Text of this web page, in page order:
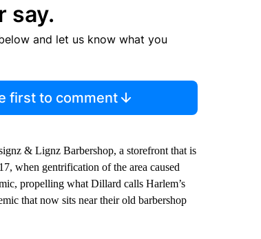
say.
and let us know what you
first to comment
& Lignz Barbershop, a storefront that is
when gentrification of the area caused
propelling what Dillard calls Harlem’s
that now sits near their old barbershop